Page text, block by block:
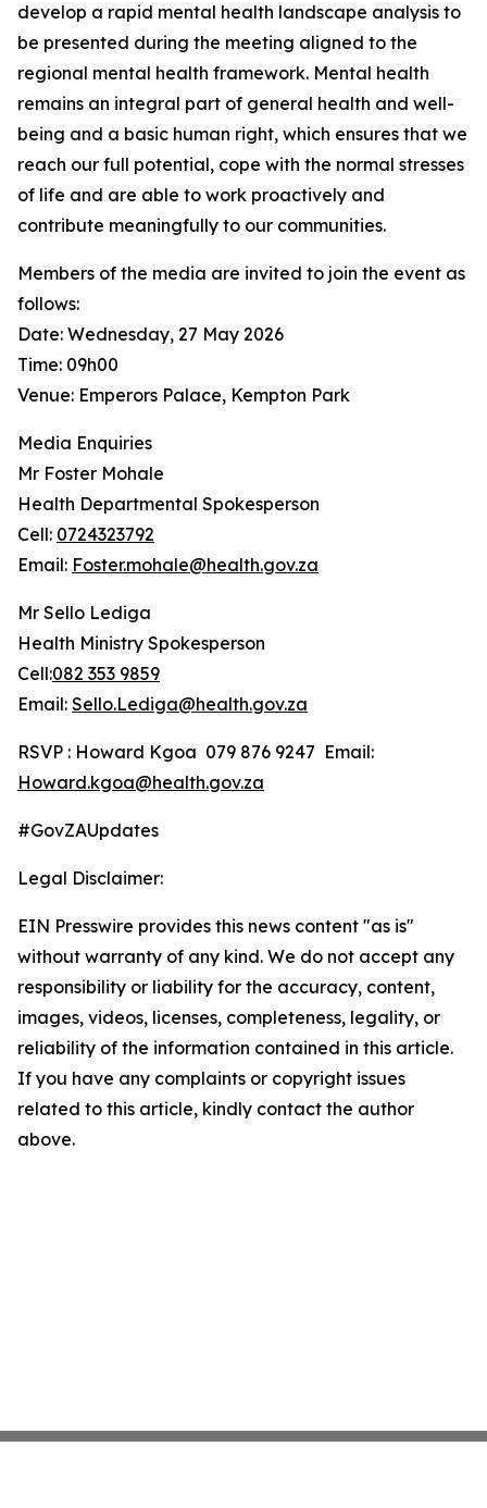
develop a rapid mental health landscape analysis to
be presented during the meeting aligned to the
regional mental health framework. Mental health
remains an integral part of general health and well-
being and a basic human right, which ensures that we
reach our full potential, cope with the normal stresses
of life and are able to work proactively and
contribute meaningfully to our communities.
Members of the media are invited to join the event as
follows:
Date: Wednesday, 27 May 2026
Time: 09h00
Venue: Emperors Palace, Kempton Park
Media Enquiries
Mr Foster Mohale
Health Departmental Spokesperson
Cell: 0724323792
Email: Foster.mohale@health.gov.za
Mr Sello Lediga
Health Ministry Spokesperson
Cell:082 353 9859
Email: Sello.Lediga@health.gov.za
RSVP : Howard Kgoa 079 876 9247 Email:
Howard.kgoa@health.gov.za
#GovZAUpdates
Legal Disclaimer:
EIN Presswire provides this news content "as is"
without warranty of any kind. We do not accept any
responsibility or liability for the accuracy, content,
images, videos, licenses, completeness, legality, or
reliability of the information contained in this article.
If you have any complaints or copyright issues
related to this article, kindly contact the author
above.